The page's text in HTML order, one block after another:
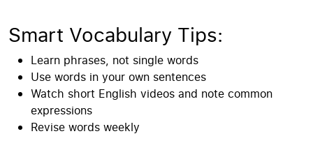
Smart Vocabulary Tips:
Learn phrases, not single words
Use words in your own sentences
Watch short English videos and note common
expressions
Revise words weekly